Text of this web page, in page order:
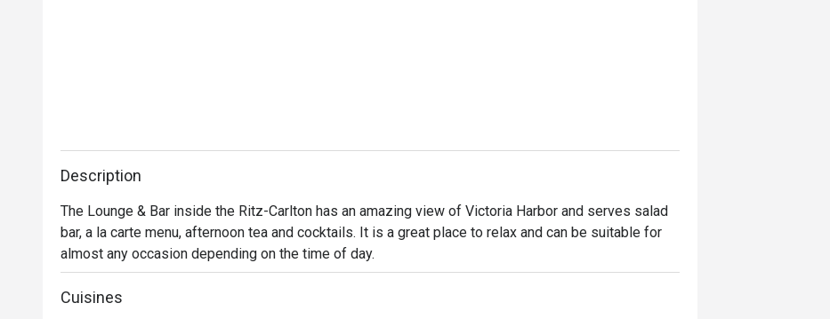
Description
The Lounge & Bar inside the Ritz-Carlton has an amazing view of Victoria Harbor and serves salad
bar, a la carte menu, afternoon tea and cocktails. It is a great place to relax and can be suitable for
almost any occasion depending on the time of day.
Cuisines